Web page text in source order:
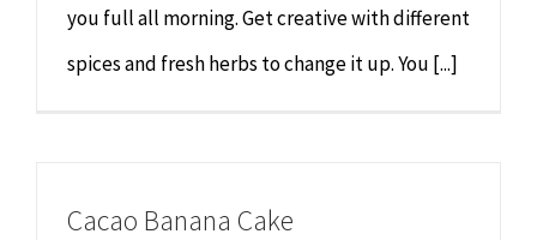
you full all morning. Get creative with different
spices and fresh herbs to change it up. You [...]
Cacao Banana Cake